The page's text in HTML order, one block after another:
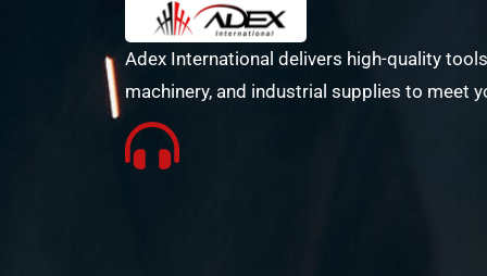
Adex International delivers high-quality
machinery, and industrial supplies to meet